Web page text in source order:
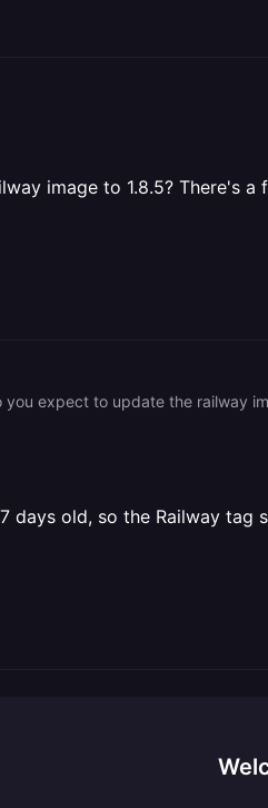
image to 1.8.5?
days old, so the Railway